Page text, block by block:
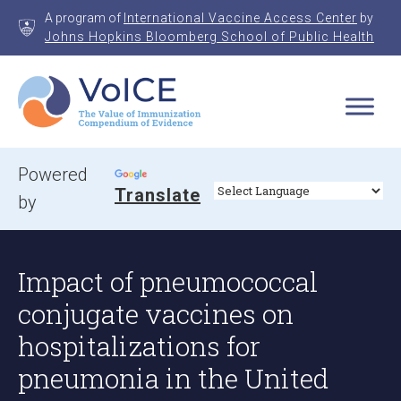
A program of International Vaccine Access Center by
Johns Hopkins Bloomberg School of Public Health
VoICE
Value of Immunization Compendium of Evidence
Powered
by
Translate
Impact of pneumococcal
conjugate vaccines on
hospitalizations for
pneumonia in the United